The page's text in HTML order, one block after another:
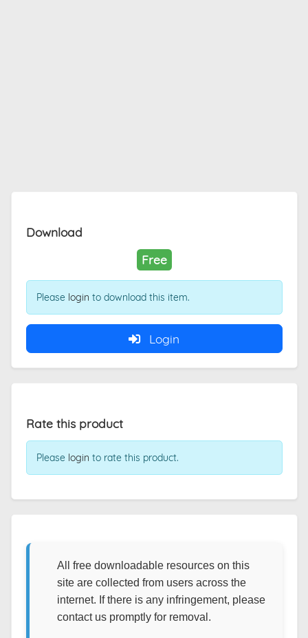
Download
Free
Please login to download this item.
Login
Rate this product
Please login to rate this product.
All free downloadable resources on this
site are collected from users across the
internet. If there is any infringement, please
contact us promptly for removal.